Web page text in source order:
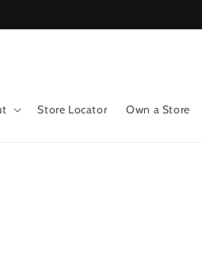
Store Locator Own a Store